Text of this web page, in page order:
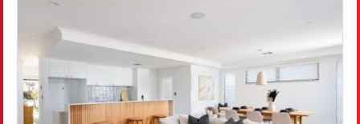
RAVENSWOOD
WA6208